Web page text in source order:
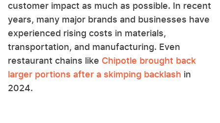
customer impact as much as possible. In recent
years, many major brands and businesses have
experienced rising costs in materials,
transportation, and manufacturing. Even
restaurant chains like Chipotle brought back
larger portions after a skimping backlash in
2024.